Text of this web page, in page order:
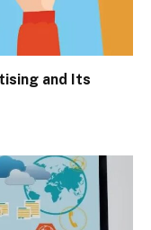
and Its